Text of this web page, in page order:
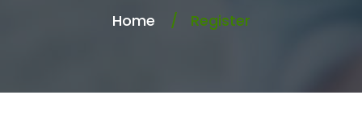
Home Register